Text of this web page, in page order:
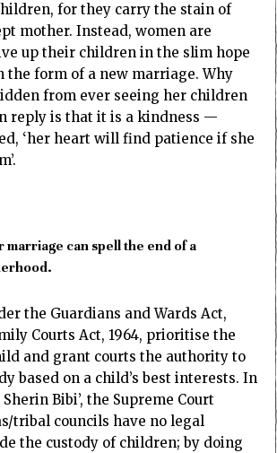
for they carry the stain of
mother. Instead, women are
up their children in the slim hope
the form of a new marriage. Why
from ever seeing her children
reply is that it is a kindness —
‘her heart will find patience if she
marriage can spell the end of a
the Guardians and Wards Act,
Courts Act, 1964, prioritise the
and grant courts the authority to
based on a child’s best interests. In
Bibi’, the Supreme Court
tribal councils have no legal
the custody of children; by doing